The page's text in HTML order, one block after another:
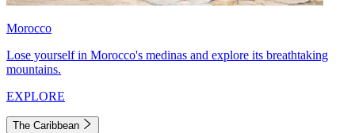
Morocco
Lose yourself in Morocco's medinas and explore its breathtaking
mountains.
EXPLORE
The Caribbean